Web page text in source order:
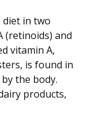
diet in two
(retinoids) and
vitamin A,
is found in
the body.
products,